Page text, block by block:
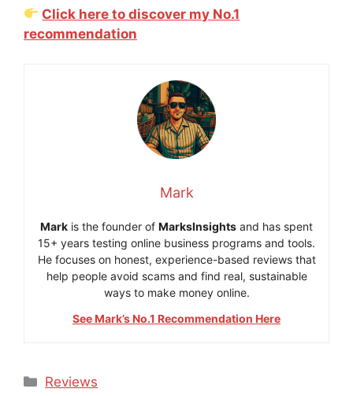
Click here to discover my No.1
recommendation
Mark
Mark is the founder of MarksInsights and has spent
15+ years testing online business programs and tools.
He focuses on honest, experience-based reviews that
help people avoid scams and find real, sustainable
ways to make money online.
See Mark’s No.1 Recommendation Here
Categories
Reviews